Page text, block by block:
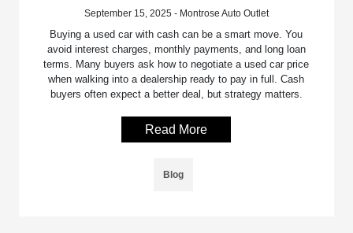
September 15, 2025 - Montrose Auto Outlet
Buying a used car with cash can be a smart move. You
avoid interest charges, monthly payments, and long loan
terms. Many buyers ask how to negotiate a used car price
when walking into a dealership ready to pay in full. Cash
buyers often expect a better deal, but strategy matters.
Read More
Blog